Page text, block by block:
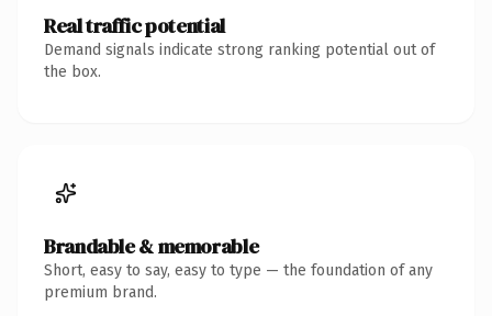
Real traffic potential
Demand signals indicate strong ranking potential out of
the box.
Brandable & memorable
Short, easy to say, easy to type — the foundation of any
premium brand.